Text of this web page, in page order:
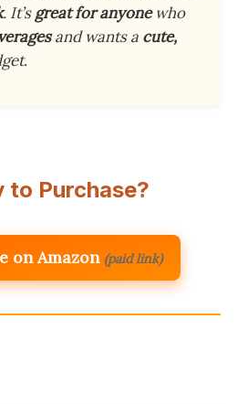
. It’sgreat for anyonewho
and wants a cute,
to Purchase?
on Amazon (paid link)